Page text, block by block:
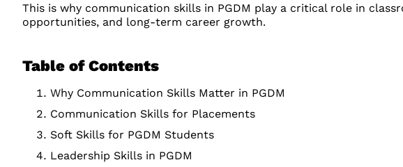
This is why communication skills in PGDM play a critical role in
opportunities, and long-term career growth.
Table of Contents
Why Communication Skills Matter in PGDM
Communication Skills for Placements
Soft Skills for PGDM Students
Leadership Skills in PGDM